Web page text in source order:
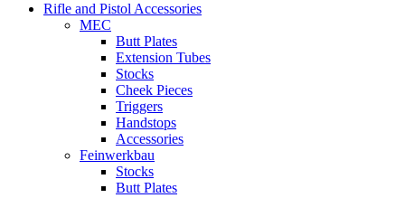
Rifle and Pistol Accessories
MEC
Butt Plates
Extension Tubes
Stocks
Cheek Pieces
Triggers
Handstops
Accessories
Feinwerkbau
Stocks
Butt Plates